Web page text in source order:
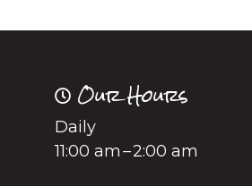
Our Hours
Daily
11:00 am – 2:00 am